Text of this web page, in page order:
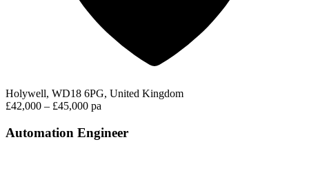
Holywell, WD18 6PG, United Kingdom
£42,000 – £45,000 pa
Automation Engineer